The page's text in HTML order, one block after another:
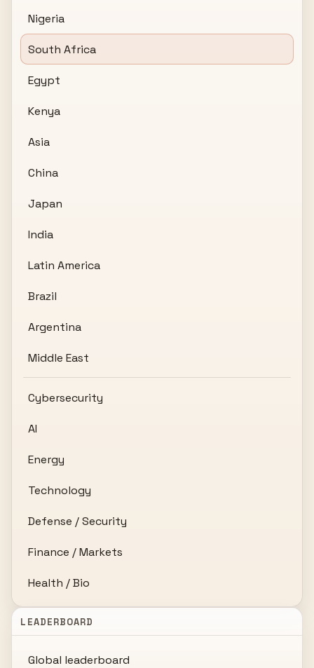
Nigeria
South Africa
Egypt
Kenya
Asia
China
Japan
India
Latin America
Brazil
Argentina
Middle East
Cybersecurity
AI
Energy
Technology
Defense / Security
Finance / Markets
Health / Bio
LEADERBOARD
Global leaderboard